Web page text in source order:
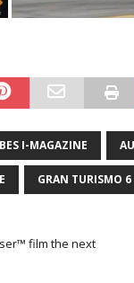
I-MAGAZINE
GRAN TURISMO 6
film the next